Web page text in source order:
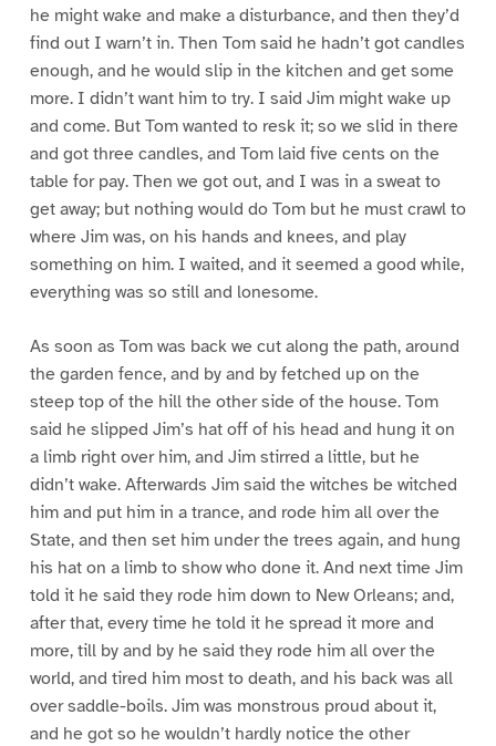
he might wake and make a disturbance, and then they’d
find out I warn’t in. Then Tom said he hadn’t got candles
enough, and he would slip in the kitchen and get some
more. I didn’t want him to try. I said Jim might wake up
and come. But Tom wanted to resk it; so we slid in there
and got three candles, and Tom laid five cents on the
table for pay. Then we got out, and I was in a sweat to
get away; but nothing would do Tom but he must crawl to
where Jim was, on his hands and knees, and play
something on him. I waited, and it seemed a good while,
everything was so still and lonesome.
As soon as Tom was back we cut along the path, around
the garden fence, and by and by fetched up on the
steep top of the hill the other side of the house. Tom
said he slipped Jim’s hat off of his head and hung it on
a limb right over him, and Jim stirred a little, but he
didn’t wake. Afterwards Jim said the witches be witched
him and put him in a trance, and rode him all over the
State, and then set him under the trees again, and hung
his hat on a limb to show who done it. And next time Jim
told it he said they rode him down to New Orleans; and,
after that, every time he told it he spread it more and
more, till by and by he said they rode him all over the
world, and tired him most to death, and his back was all
over saddle-boils. Jim was monstrous proud about it,
and he got so he wouldn’t hardly notice the other